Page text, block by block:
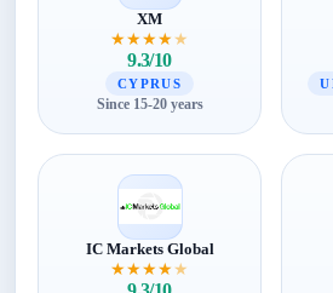
XM
★★★★★
9.3/10
CYPRUS
Since 15-20 years
IC Markets Global
★★★★★